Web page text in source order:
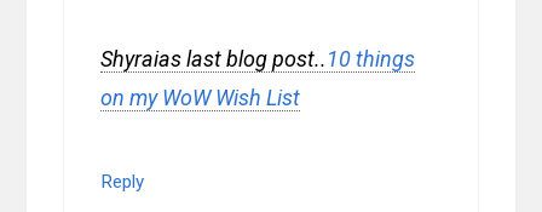
Shyraias last blog post..10 things
on my WoW Wish List
Reply